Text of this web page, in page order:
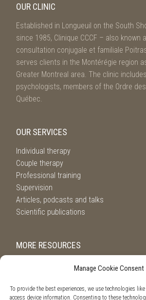
Manage Cookie Consent
To provide the best experiences, we use technologies
access device information. Consenting to these
OUR CLINIC
Established in Longueuil on the South
since 1985, Clinique CCCF – also known
consultation conjugale et familiale
serves clients in the Montérégie region
Greater Montreal area. The clinic
psychologists, members of the Ordre
Québec.
OUR SERVICES
Individual therapy
Couple therapy
Professional training
Supervision
Articles, podcasts and talks
Scientific publications
MORE RESOURCES
Referral service from l’Ordre des
SOS violence conjugale